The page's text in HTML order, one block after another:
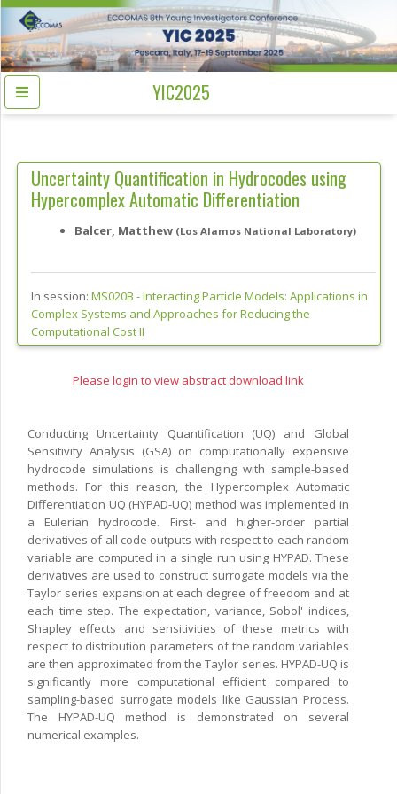
YIC2025
Uncertainty Quantification in Hydrocodes using
Hypercomplex Automatic Differentiation
Balcer, Matthew (Los Alamos National Laboratory)
In session: MS020B -Interacting Particle Models: Applications in
Complex Systems and Approaches for Reducing the
Computational Cost II
Please login to view abstract download link
Conducting Uncertainty Quantification (UQ) and Global
Sensitivity Analysis (GSA) on computationally expensive
hydrocode simulations is challenging with sample-based
methods. For this reason, the Hypercomplex Automatic
Differentiation UQ (HYPAD-UQ) method was implemented in
a Eulerian hydrocode. First- and higher-order partial
derivatives of all code outputs with respect to each random
variable are computed in a single run using HYPAD. These
derivatives are used to construct surrogate models via the
Taylor series expansion at each degree of freedom and at
each time step. The expectation, variance, Sobol' indices,
Shapley effects and sensitivities of these metrics with
respect to distribution parameters of the random variables
are then approximated from the Taylor series. HYPAD-UQ is
significantly more computational efficient compared to
sampling-based surrogate models like Gaussian Process.
The HYPAD-UQ method is demonstrated on several
numerical examples.